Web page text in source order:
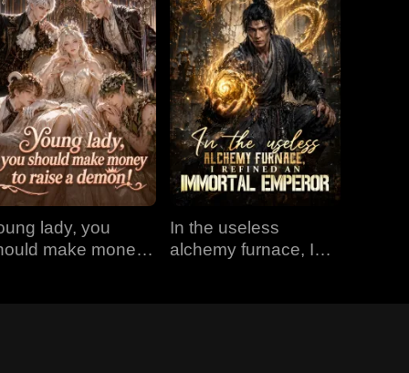
lady, you
make money
In the useless
alchemy furnace, I